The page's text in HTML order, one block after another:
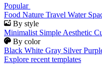
Popular
Food Nature Travel Water
By style
Minimalist Simple Aesthetic
By color
Black White Gray Silver
Explore recent templates